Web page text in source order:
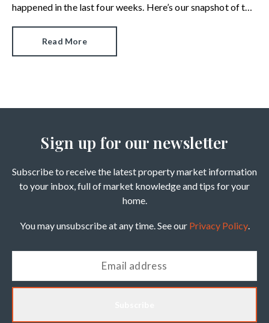
happened in the last four weeks. Here’s our snapshot of the
Read More
Sign up for our newsletter
Subscribe to receive the latest property market information
to your inbox, full of market knowledge and tips for your
home.
You may unsubscribe at any time. See our Privacy Policy.